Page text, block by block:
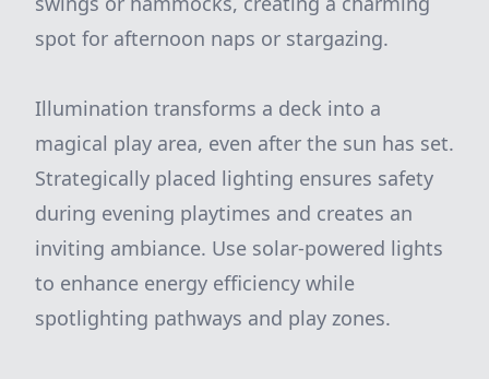
spot for afternoon naps or stargazing.
Illumination transforms a deck into a
magical play area, even after the sun has set.
Strategically placed lighting ensures safety
during evening playtimes and creates an
inviting ambiance. Use solar-powered lights
to enhance energy efficiency while
spotlighting pathways and play zones.